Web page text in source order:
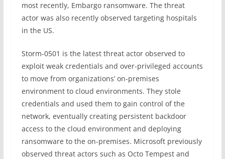
most recently, Embargo ransomware. The threat
actor was also recently observed targeting hospitals
in the US.
Storm-0501 is the latest threat actor observed to
exploit weak credentials and over-privileged accounts
to move from organizations’ on-premises
environment to cloud environments. They stole
credentials and used them to gain control of the
network, eventually creating persistent backdoor
access to the cloud environment and deploying
ransomware to the on-premises. Microsoft previously
observed threat actors such as Octo Tempest and